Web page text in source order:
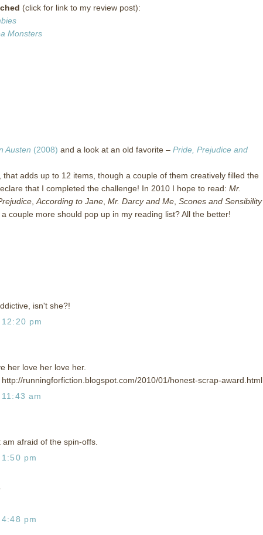
(click for link to my review post):
Monsters
Austen (2008) and a look at an old favorite – Pride, Prejudice and
adds up to 12 items, though a couple of them creatively filled the
that I completed the challenge! In 2010 I hope to read: Mr.
According to Jane Mr. Darcy and Me Scones and Sensibility
a couple more should pop up in my reading list?All the better!
isn't she?!
pm
her love her love her.
runningforfiction.blogspot.com/2010/01/honest-scrap-award.html
am
afraid of the spin-offs.
pm
pm